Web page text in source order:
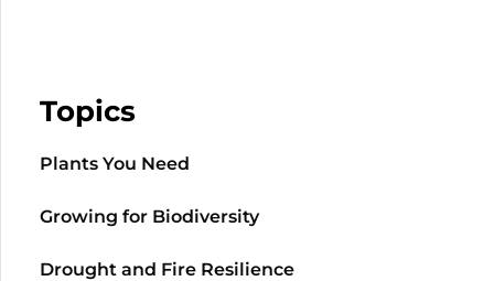
Topics
Plants You Need
Growing for Biodiversity
Drought and Fire Resilience